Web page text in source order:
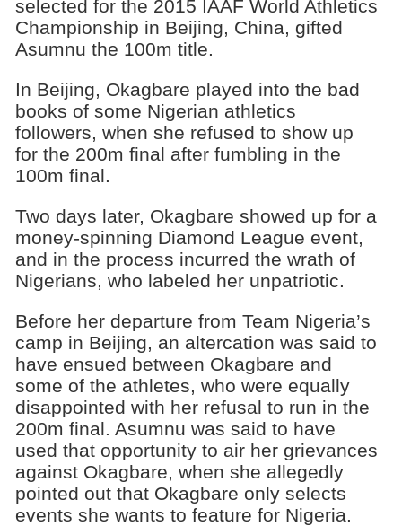
selected for the 2015 IAAF World Athletics
Championship in Beijing, China, gifted
Asumnu the 100m title.
In Beijing, Okagbare played into the bad
books of some Nigerian athletics
followers, when she refused to show up
for the 200m final after fumbling in the
100m final.
Two days later, Okagbare showed up for a
money-spinning Diamond League event,
and in the process incurred the wrath of
Nigerians, who labeled her unpatriotic.
Before her departure from Team Nigeria’s
camp in Beijing, an altercation was said to
have ensued between Okagbare and
some of the athletes, who were equally
disappointed with her refusal to run in the
200m final. Asumnu was said to have
used that opportunity to air her grievances
against Okagbare, when she allegedly
pointed out that Okagbare only selects
events she wants to feature for Nigeria.